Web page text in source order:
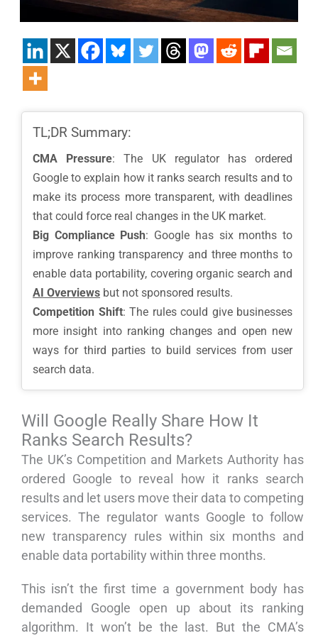
TL;DR Summary:
CMA Pressure: The UK regulator has ordered
Google to explain how it ranks search results and to
make its process more transparent, with deadlines
that could force real changes in the UK market.
Big Compliance Push: Google has six months to
improve ranking transparency and three months to
enable data portability, covering organic search and
AI Overviews but not sponsored results.
Competition Shift: The rules could give businesses
more insight into ranking changes and open new
ways for third parties to build services from user
search data.
Will Google Really Share How It
Ranks Search Results?
The UK’s Competition and Markets Authority has
ordered Google to reveal how it ranks search
results and let users move their data to competing
services. The regulator wants Google to follow
new transparency rules within six months and
enable data portability within three months.
This isn’t the first time a government body has
demanded Google open up about its ranking
algorithm. It won’t be the last. But the CMA’s